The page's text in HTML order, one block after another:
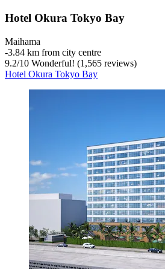
Hotel Okura Tokyo Bay
Maihama
‐3.84 km from city centre
9.2/10 Wonderful! (1,565 reviews)
Hotel Okura Tokyo Bay